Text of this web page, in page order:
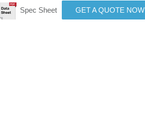
Spec Sheet GET A QUOTE NOW